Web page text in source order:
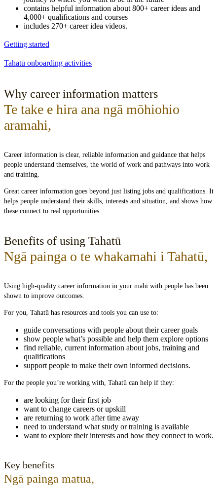
contains helpful information about 800+ career ideas and
4,000+ qualifications and courses
includes 270+ career idea videos.
Getting started
Tahatū onboarding activities
Why career information matters
Te take e hira ana ngā mōhiohio
aramahi,
Career information is clear, reliable information and guidance that helps
people understand themselves, the world of work and pathways into work
and training.
Great career information goes beyond just listing jobs and qualifications. It
helps people understand their skills, interests and situation, and shows how
these connect to real opportunities.
Benefits of using Tahatū
Ngā painga o te whakamahi i Tahatū,
Using high-quality career information in your mahi with people has been
shown to improve outcomes.
For you, Tahatū has resources and tools you can use to:
guide conversations with people about their career goals
show people what’s possible and help them explore options
find reliable, current information about jobs, training and
qualifications
support people to make their own informed decisions.
For the people you’re working with, Tahatū can help if they:
are looking for their first job
want to change careers or upskill
are returning to work after time away
need to understand what study or training is available
want to explore their interests and how they connect to work.
Key benefits
Ngā painga matua,